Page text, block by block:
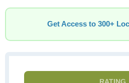
Get Access to 300+